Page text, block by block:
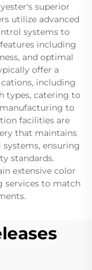
superior
utilize advanced
systems to
including
and optimal
offer a
including
types, catering to
to
facilities are
that maintains
ensuring
standards.
extensive color
services to match